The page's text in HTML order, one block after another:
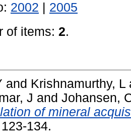
2002
2005
of items: 2.
and Krishnamurthy, L
J and Johansen,
of mineral
134.